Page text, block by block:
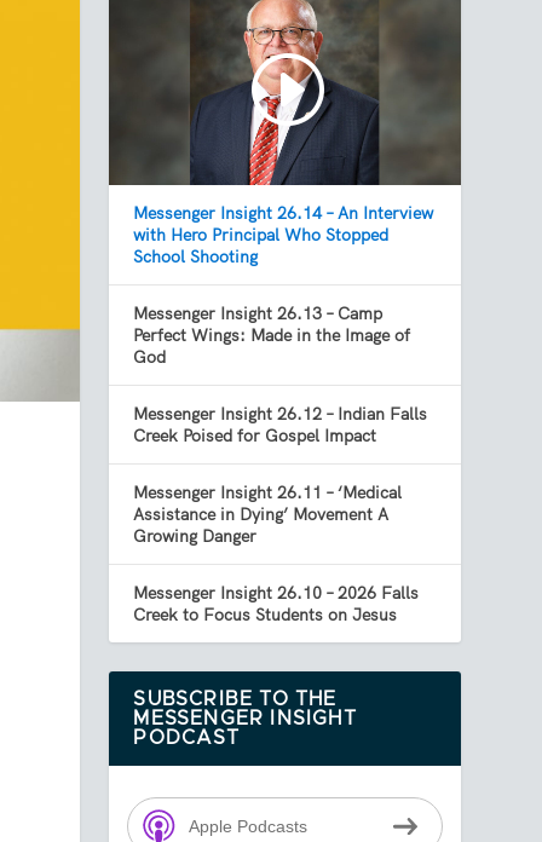
Messenger Insight 26.14 – An Interview
with Hero Principal Who Stopped
School Shooting
Messenger Insight 26.13 – Camp
Perfect Wings: Made in the Image of
God
Messenger Insight 26.12 – Indian Falls
Creek Poised for Gospel Impact
Messenger Insight 26.11 – ‘Medical
Assistance in Dying’ Movement A
Growing Danger
Messenger Insight 26.10 – 2026 Falls
Creek to Focus Students on Jesus
SUBSCRIBE TO THE
MESSENGER INSIGHT
PODCAST
Apple Podcasts